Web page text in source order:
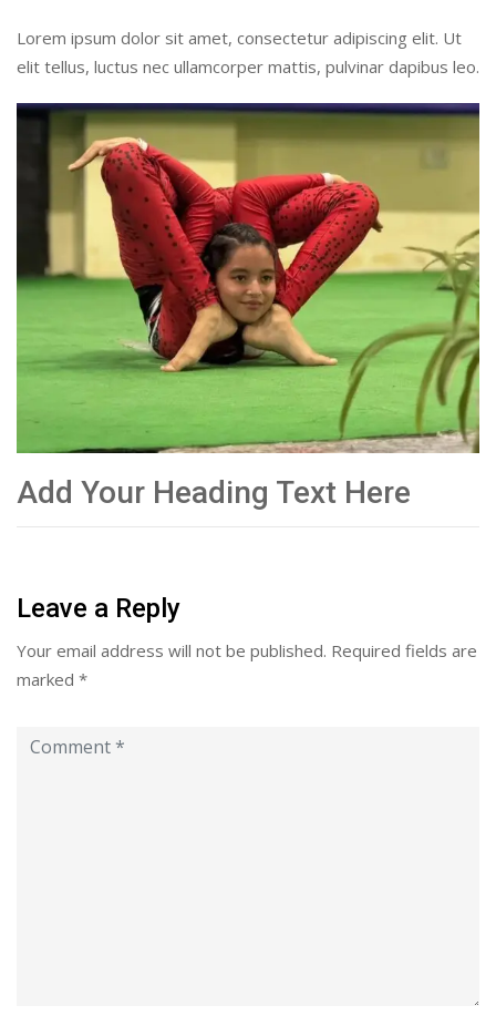
Lorem ipsum dolor sit amet, consectetur adipiscing elit. Ut
elit tellus, luctus nec ullamcorper mattis, pulvinar dapibus leo.
Add Your Heading Text Here
Leave a Reply
Your email address will not be published. Required fields are
marked *